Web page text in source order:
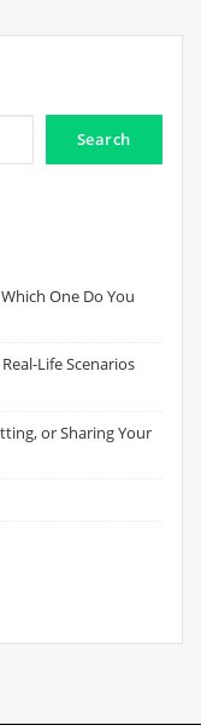
Search
One Do You
Life Scenarios
or Sharing Your